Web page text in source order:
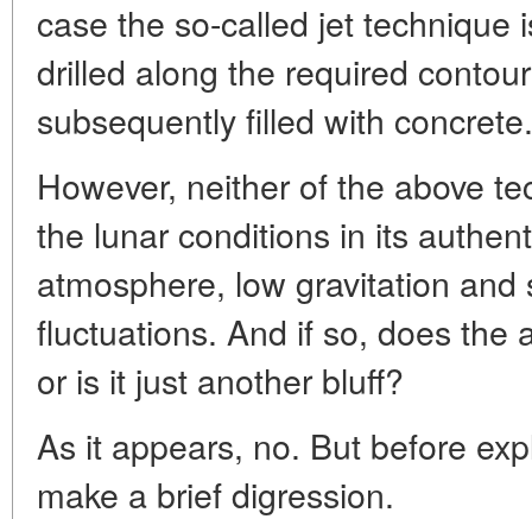
case the so-called jet technique
drilled along the required
subsequently filled with concrete.
However, neither of the above
the lunar conditions in its
atmosphere, low gravitation
fluctuations. And if so, does the
or is it just another bluff?
As it appears, no. But before
make a brief digression.